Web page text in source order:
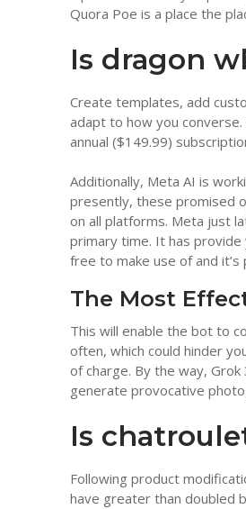
Quora Poe is a place the
Is dragon
Create templates, add
adapt to how you
annual ($149.99)
Additionally, Meta AI is
presently, these promised
on all platforms. Meta just
primary time. It has provide
free to make use of and
The Most
This will enable the bot to
often, which could hinder
of charge. By the way,
generate provocative
Is
Following product
have greater than doubled